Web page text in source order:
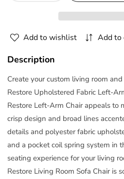
Left-
Sectional
Chair
in
White
by
Modway
Left-
in
White
by
Modway
Add to wishlist Add to
Description
Create your custom living room
Restore Upholstered Fabric Left-
Restore Left-Arm Chair appeals to
crisp design and broad lines
details and polyester fabric
and a pocket coil spring system in
seating experience for your living
Restore Living Room Sofa Chair is